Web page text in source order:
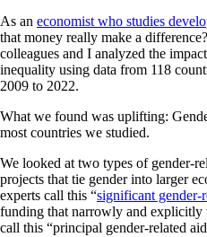
As an economist who studies
that money really make a
colleagues and I analyzed the
inequality using data from 118
2009 to 2022.
What we found was uplifting:
most countries we studied.
We looked at two types of gender-
projects that tie gender into larger
experts call this “significant gender-
funding that narrowly and explicitly
call this “principal gender-related